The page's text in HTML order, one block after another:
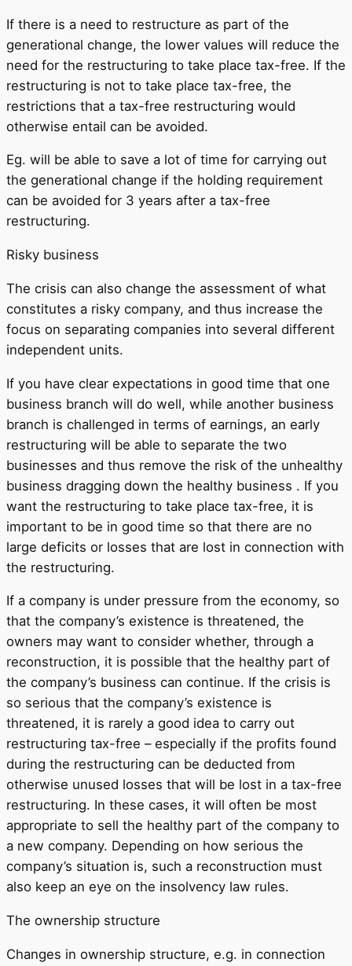
If there is a need to restructure as part of the
generational change, the lower values ​​will reduce the
need for the restructuring to take place tax-free. If the
restructuring is not to take place tax-free, the
restrictions that a tax-free restructuring would
otherwise entail can be avoided.
Eg. will be able to save a lot of time for carrying out
the generational change if the holding requirement
can be avoided for 3 years after a tax-free
restructuring.
Risky business
The crisis can also change the assessment of what
constitutes a risky company, and thus increase the
focus on separating companies into several different
independent units.
If you have clear expectations in good time that one
business branch will do well, while another business
branch is challenged in terms of earnings, an early
restructuring will be able to separate the two
businesses and thus remove the risk of the unhealthy
business dragging down the healthy business . If you
want the restructuring to take place tax-free, it is
important to be in good time so that there are no
large deficits or losses that are lost in connection with
the restructuring.
If a company is under pressure from the economy, so
that the company’s existence is threatened, the
owners may want to consider whether, through a
reconstruction, it is possible that the healthy part of
the company’s business can continue. If the crisis is
so serious that the company’s existence is
threatened, it is rarely a good idea to carry out
restructuring tax-free – especially if the profits found
during the restructuring can be deducted from
otherwise unused losses that will be lost in a tax-free
restructuring. In these cases, it will often be most
appropriate to sell the healthy part of the company to
a new company. Depending on how serious the
company’s situation is, such a reconstruction must
also keep an eye on the insolvency law rules.
The ownership structure
Changes in ownership structure, e.g. in connection